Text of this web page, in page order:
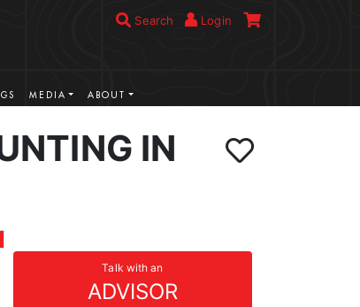
Search Login
MEDIA ABOUT
IN
Talk with an
ADVISOR